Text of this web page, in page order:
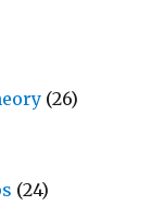
(26)
(24)